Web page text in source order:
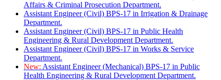
Affairs & Criminal Prosecution Department.
Assistant Engineer (Civil) BPS-17 in Irrigation & Drainage
Department.
Assistant Engineer (Civil) BPS-17 in Public Health
Engineering & Rural Development Department.
Assistant Engineer (Civil) BPS-17 in Works & Service
Department.
New: Assistant Engineer (Mechanical) BPS-17 in Public
Health Engineering & Rural Development Department.